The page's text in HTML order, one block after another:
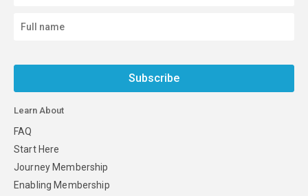
Subscribe
Learn About
FAQ
Start Here
Journey Membership
Enabling Membership